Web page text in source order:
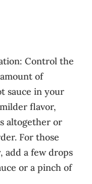
Control the
of
sauce in your
flavor,
altogether or
For those
add a few drops
or a pinch of